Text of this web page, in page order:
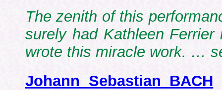
The zenith of this
surely had Kathleen
wrote this miracle work. …
Johann Sebastian BACH